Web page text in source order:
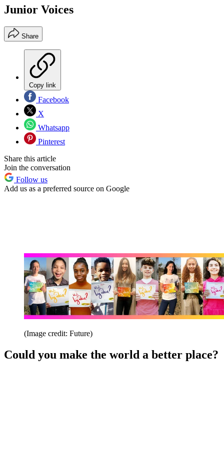
Junior Voices
Share
Copy link
Facebook
X
Whatsapp
Pinterest
Share this article
Join the conversation
Follow us
Add us as a preferred source on Google
(Image credit: Future)
Could you make the world a better place?